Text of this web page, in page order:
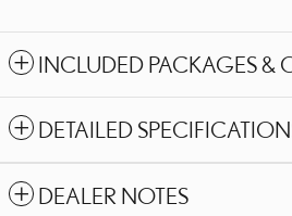
INCLUDED PACKAGES &
DETAILED
DEALER NOTES